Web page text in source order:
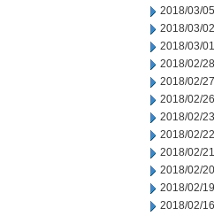
2018/03/05
2018/03/02
2018/03/01
2018/02/28
2018/02/27
2018/02/26
2018/02/23
2018/02/22
2018/02/21
2018/02/20
2018/02/19
2018/02/16